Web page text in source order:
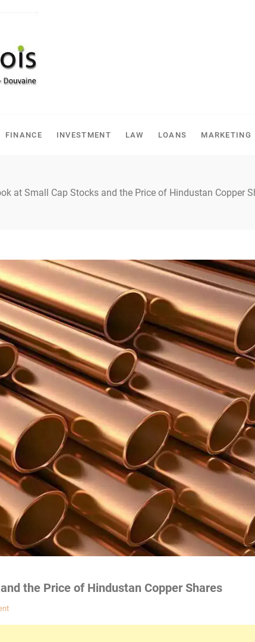
FINANCE INVESTMENT LAW LOANS MARKETING
at Small Cap Stocks and the Price of Hindustan Copper
the Price of Hindustan Copper Shares